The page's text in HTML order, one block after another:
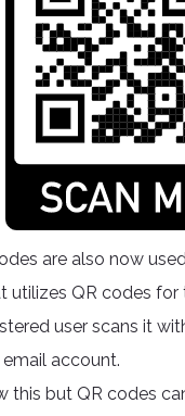
are also now
utilizes QR codes
user scans it
account.
this but QR codes